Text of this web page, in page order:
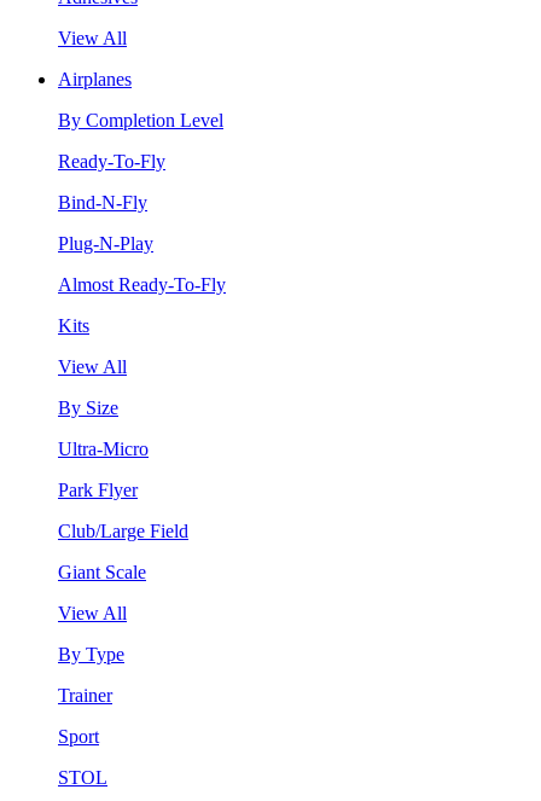
View All
Airplanes
By Completion Level
Ready-To-Fly
Bind-N-Fly
Plug-N-Play
Almost Ready-To-Fly
Kits
View All
By Size
Ultra-Micro
Park Flyer
Club/Large Field
Giant Scale
View All
By Type
Trainer
Sport
STOL